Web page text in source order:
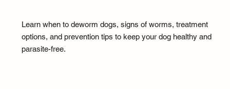
Learn when to deworm dogs, signs of worms, treatment
options, and prevention tips to keep your dog healthy and
parasite-free.